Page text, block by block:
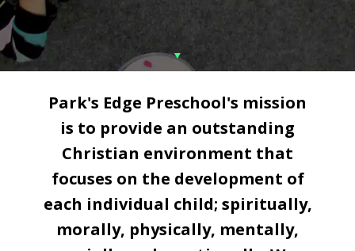
Park's Edge Preschool's mission
is to provide an outstanding
Christian environment that
focuses on the development of
each individual child; spiritually,
morally, physically, mentally,